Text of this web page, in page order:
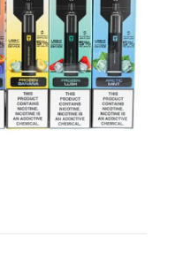
nicotine and should not
known to the State
or other reproductive